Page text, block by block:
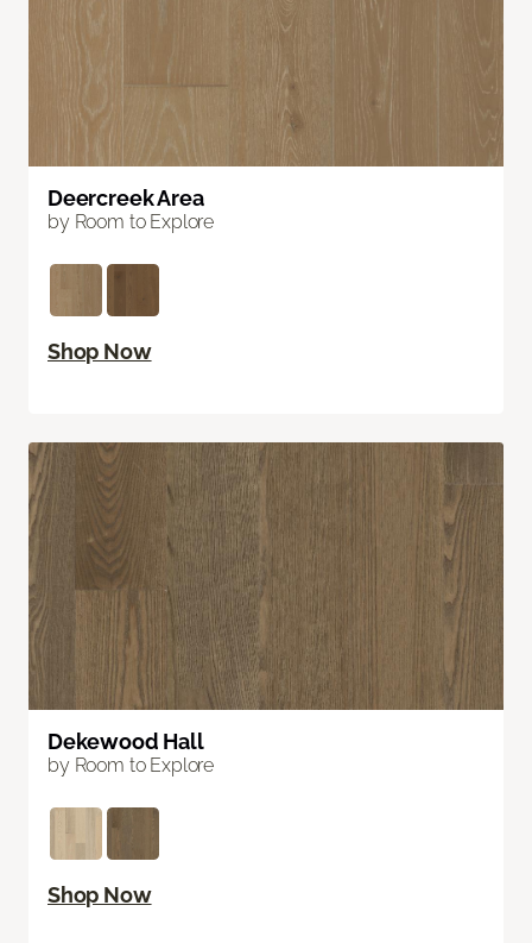
Deercreek Area
by Room to Explore
Shop Now
Dekewood Hall
by Room to Explore
Shop Now